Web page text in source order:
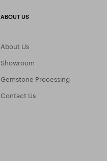
ABOUT US
About Us
Showroom
Gemstone Processing
Contact Us